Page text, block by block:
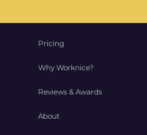
Pricing
Why Worknice?
Reviews & Awards
About